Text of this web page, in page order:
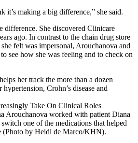
it’s making a big difference,” she said.
difference. She discovered Clinicare
ago. In contrast to the chain drug store
felt was impersonal, Arouchanova and
see how she was feeling and to check on
her track the more than a dozen
Crohn’s disease and
Arouchanova worked with patient Diana
one of the medications that helped
(Photo by Heidi de Marco/KHN).